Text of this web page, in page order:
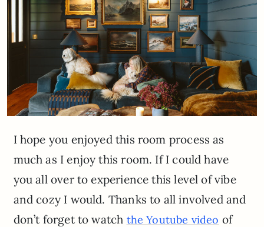
I hope you enjoyed this room process as
much as I enjoy this room. If I could have
you all over to experience this level of vibe
and cozy I would. Thanks to all involved and
don’t forget to watch the Youtube video of